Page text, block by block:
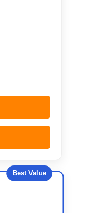
Best Value